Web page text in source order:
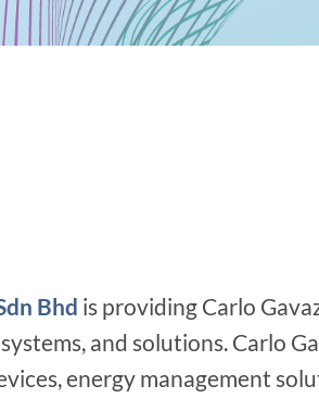
Bhd is providing Carlo
and solutions. Carlo
energy management